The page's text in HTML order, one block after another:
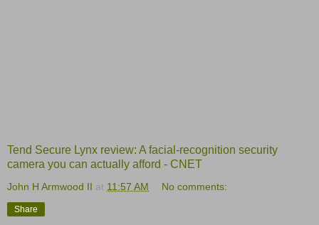
Tend Secure Lynx review: A facial-recognition security
camera you can actually afford - CNET
John H Armwood II at 11:57 AM No comments:
Share